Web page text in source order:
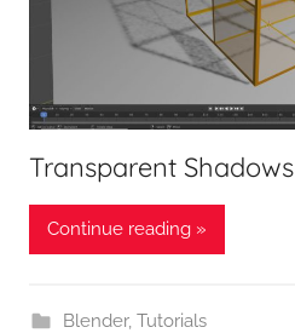
Transparent Shadows
Continue reading »
Blender, Tutorials